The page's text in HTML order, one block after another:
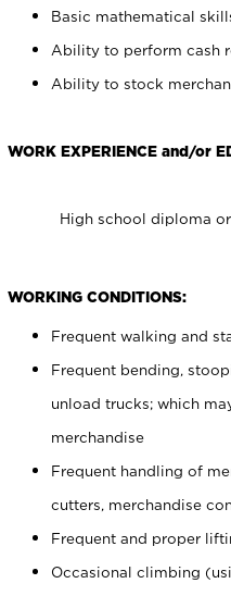
Basic mathematical
Ability to perform cash
Ability to stock
WORK EXPERIENCE and/or
High school diploma
WORKING CONDITIONS:
Frequent walking and
Frequent bending,
unload trucks; which
merchandise
Frequent handling of
cutters, merchandise
Frequent and proper
Occasional climbing